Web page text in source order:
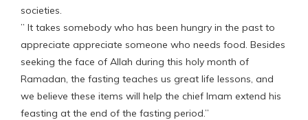
societies.
” It takes somebody who has been hungry in the past to
appreciate appreciate someone who needs food. Besides
seeking the face of Allah during this holy month of
Ramadan, the fasting teaches us great life lessons, and
we believe these items will help the chief Imam extend his
feasting at the end of the fasting period.”